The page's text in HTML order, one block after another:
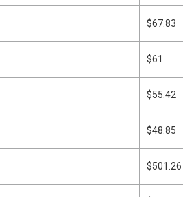
$67.83
$61
$55.42
$48.85
$501.26